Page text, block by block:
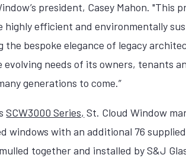
president, Casey Mahon. "This
highly efficient and environmentally
the bespoke elegance of legacy
evolving needs of its owners, tenants
generations to come.”
SCW3000 Series, St. Cloud Window
windows with an additional 76
together and installed by S&J